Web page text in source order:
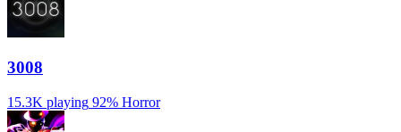
3008
15.3K playing 92% Horror